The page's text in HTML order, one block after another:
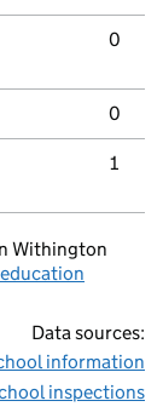
0
0
1
Withington
Data sources:
information
inspections